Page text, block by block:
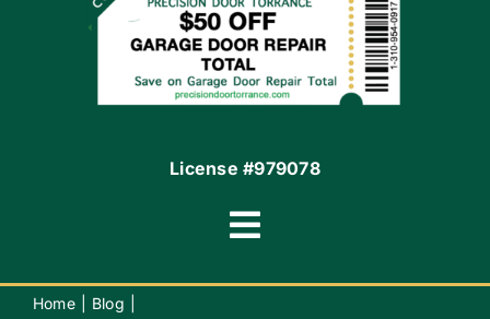
Contact
License #979078
Toggle
Navigation
Terms of Use
Home
Blog